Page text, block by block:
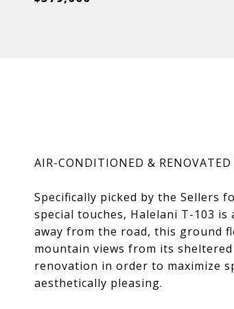
AIR-CONDITIONED &
Specifically picked by the
special touches, Halelani T-103
away from the road, this ground
mountain views from its
renovation in order to maximize
aesthetically pleasing.